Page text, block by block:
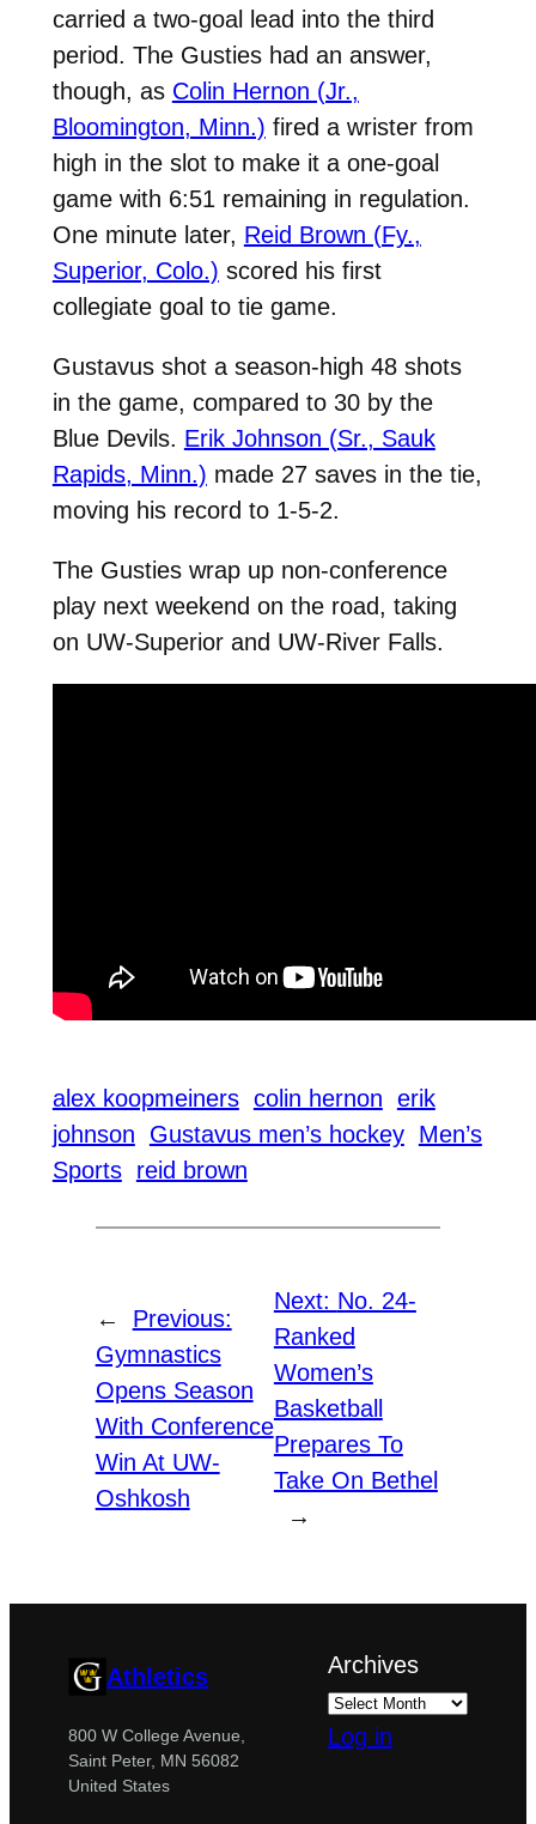
carried a two-goal lead into the third
period. The Gusties had an answer,
though, as Colin Hernon (Jr.,
Bloomington, Minn.) fired a wrister from
high in the slot to make it a one-goal
game with 6:51 remaining in regulation.
One minute later, Reid Brown (Fy.,
Superior, Colo.) scored his first
collegiate goal to tie game.
Gustavus shot a season-high 48 shots
in the game, compared to 30 by the
Blue Devils. Erik Johnson (Sr., Sauk
Rapids, Minn.) made 27 saves in the tie,
moving his record to 1-5-2.
The Gusties wrap up non-conference
play next weekend on the road, taking
on UW-Superior and UW-River Falls.
alex koopmeiners colin hernon erik
johnson
Gustavus men’s hockey Men’s
Sports reid brown
←
Previous:
Gymnastics
Opens Season
With Conference
Win At UW-
Oshkosh
Next: No. 24-
Ranked
Women’s
Basketball
Prepares To
Take On Bethel
→
Athletics
800 W College Avenue,
Saint Peter, MN 56082
United States
Archives
Log in